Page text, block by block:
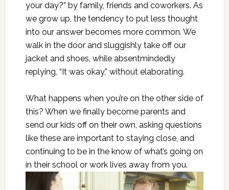
your day?” by family, friends and coworkers. As
we grow up, the tendency to put less thought
into our answer becomes more common. We
walk in the door and sluggishly take off our
jacket and shoes, while absentmindedly
replying, “It was okay,” without elaborating.
What happens when you’re on the other side of
this? When we finally become parents and
send our kids off on their own, asking questions
like these are important to staying close, and
continuing to be in the know of what’s going on
in their school or work lives away from you.